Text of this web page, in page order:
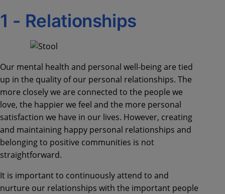
1 - Relationships
Our mental health and personal well-beingare tied
up in the quality of our personal relationships. The
more closely we are connected to the people we
love, the happierwe feel and the more personal
satisfaction we have in our lives. However, creating
and maintaining happy personal relationships and
belonging to positive communities is not
straightforward.
It is important to continuously attend to and
nurture our relationships with the important people